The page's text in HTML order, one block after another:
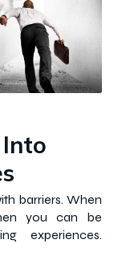
barriers. When
you can be
experiences.